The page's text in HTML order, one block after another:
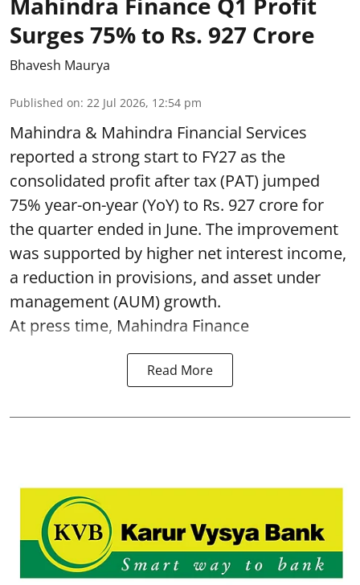
Surges 75% to Rs. 927 Crore
Bhavesh Maurya
Published on: 22 Jul 2026, 12:54 pm
Mahindra & Mahindra Financial Services
reported a strong start to FY27 as the
consolidated profit after tax (PAT) jumped
75% year-on-year (YoY) to Rs. 927 crore for
the quarter ended in June. The improvement
was supported by higher net interest income,
a reduction in provisions, and asset under
management (AUM) growth.
At press time, Mahindra Finance
Read More